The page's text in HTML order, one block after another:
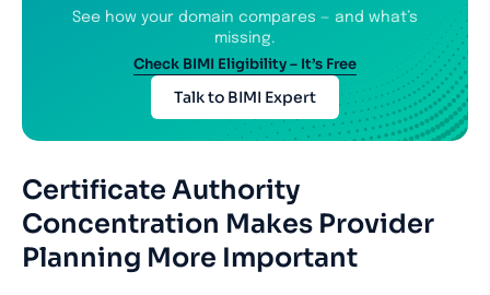
See how your domain compares — and what’s
missing.
Check BIMI Eligibility – It’s Free
Talk to BIMI Expert
Certificate Authority
Concentration Makes Provider
Planning More Important